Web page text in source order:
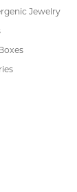
Jewelry